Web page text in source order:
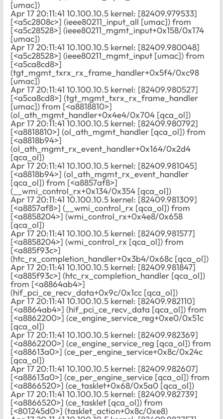
[umac])
Apr 17 20:11:41 10.100.10.5 kernel: [82409.979533]
[<a5c2808c>] (ieee80211_input_all [umac]) from
[<a5c28528>] (ieee80211_mgmt_input+0x158/0x174
[umac])
Apr 17 20:11:41 10.100.10.5 kernel: [82409.980048]
[<a5c28528>] (ieee80211_mgmt_input [umac]) from
[<a5ca8cd8>]
(tgt_mgmt_txrx_rx_frame_handler+0x5f4/0xc98
[umac])
Apr 17 20:11:41 10.100.10.5 kernel: [82409.980527]
[<a5ca8cd8>] (tgt_mgmt_txrx_rx_frame_handler
[umac]) from [<a8818810>]
(ol_ath_mgmt_handler+0x4e4/0x704 [qca_ol])
Apr 17 20:11:41 10.100.10.5 kernel: [82409.980792]
[<a8818810>] (ol_ath_mgmt_handler [qca_ol]) from
[<a8818b94>]
(ol_ath_mgmt_rx_event_handler+0x164/0x2d4
[qca_ol])
Apr 17 20:11:41 10.100.10.5 kernel: [82409.981045]
[<a8818b94>] (ol_ath_mgmt_rx_event_handler
[qca_ol]) from [<a8857af8>]
(__wmi_control_rx+0x134/0x354 [qca_ol])
Apr 17 20:11:41 10.100.10.5 kernel: [82409.981309]
[<a8857af8>] (__wmi_control_rx [qca_ol]) from
[<a8858204>] (wmi_control_rx+0x4e8/0x658
[qca_ol])
Apr 17 20:11:41 10.100.10.5 kernel: [82409.981577]
[<a8858204>] (wmi_control_rx [qca_ol]) from
[<a885f93c>]
(htc_rx_completion_handler+0x3b4/0x68c [qca_ol])
Apr 17 20:11:41 10.100.10.5 kernel: [82409.981847]
[<a885f93c>] (htc_rx_completion_handler [qca_ol])
from [<a8864ab4>]
(hif_pci_ce_recv_data+0x9c/0x1cc [qca_ol])
Apr 17 20:11:41 10.100.10.5 kernel: [82409.982110]
[<a8864ab4>] (hif_pci_ce_recv_data [qca_ol]) from
[<a8862200>] (ce_engine_service_reg+0xe0/0x51c
[qca_ol])
Apr 17 20:11:41 10.100.10.5 kernel: [82409.982369]
[<a8862200>] (ce_engine_service_reg [qca_ol]) from
[<a88613a0>] (ce_per_engine_service+0x8c/0x24c
[qca_ol])
Apr 17 20:11:41 10.100.10.5 kernel: [82409.982607]
[<a88613a0>] (ce_per_engine_service [qca_ol]) from
[<a8866520>] (ce_tasklet+0x68/0x5a0 [qca_ol])
Apr 17 20:11:41 10.100.10.5 kernel: [82409.982739]
[<a8866520>] (ce_tasklet [qca_ol]) from
[<801245d0>] (tasklet_action+0x8c/0xe8)